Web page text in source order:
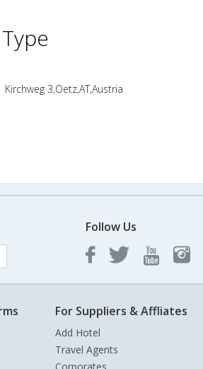
Kirchweg 3,Oetz,AT,Austria
Follow Us
For Suppliers & Affliates
Add Hotel
Travel Agents